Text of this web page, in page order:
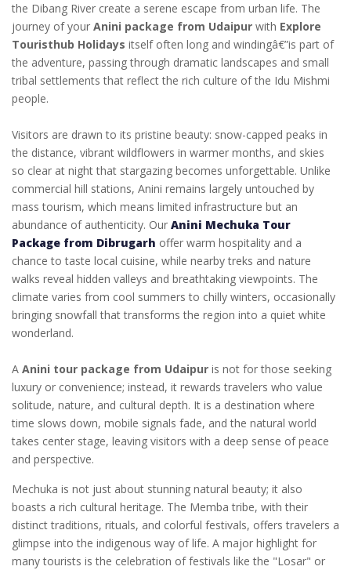
the Dibang River create a serene escape from urban life. The
journey of your Anini package from Udaipur with Explore
Touristhub Holidays itself often long and windingâ€”is part of
the adventure, passing through dramatic landscapes and small
tribal settlements that reflect the rich culture of the Idu Mishmi
people.
Visitors are drawn to its pristine beauty: snow-capped peaks in
the distance, vibrant wildflowers in warmer months, and skies
so clear at night that stargazing becomes unforgettable. Unlike
commercial hill stations, Anini remains largely untouched by
mass tourism, which means limited infrastructure but an
abundance of authenticity. Our Anini Mechuka Tour
Package from Dibrugarh offer warm hospitality and a
chance to taste local cuisine, while nearby treks and nature
walks reveal hidden valleys and breathtaking viewpoints. The
climate varies from cool summers to chilly winters, occasionally
bringing snowfall that transforms the region into a quiet white
wonderland.
A Anini tour package from Udaipur is not for those seeking
luxury or convenience; instead, it rewards travelers who value
solitude, nature, and cultural depth. It is a destination where
time slows down, mobile signals fade, and the natural world
takes center stage, leaving visitors with a deep sense of peace
and perspective.
Mechuka is not just about stunning natural beauty; it also
boasts a rich cultural heritage. The Memba tribe, with their
distinct traditions, rituals, and colorful festivals, offers travelers a
glimpse into the indigenous way of life. A major highlight for
many tourists is the celebration of festivals like the "Losar" or